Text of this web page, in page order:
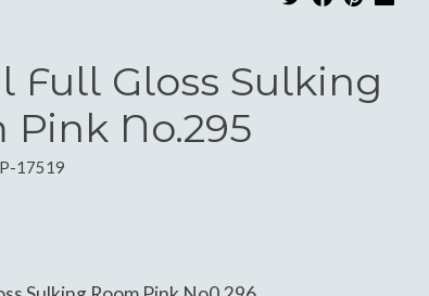
Full Gloss Sulking
Pink No.295
17519